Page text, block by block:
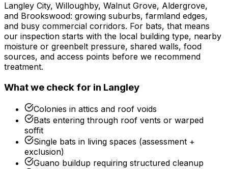
Langley City, Willoughby, Walnut Grove, Aldergrove,
and Brookswood: growing suburbs, farmland edges,
and busy commercial corridors. For bats, that means
our inspection starts with the local building type, nearby
moisture or greenbelt pressure, shared walls, food
sources, and access points before we recommend
treatment.
What we check for in Langley
Colonies in attics and roof voids
Bats entering through roof vents or warped
soffit
Single bats in living spaces (assessment +
exclusion)
Guano buildup requiring structured cleanup